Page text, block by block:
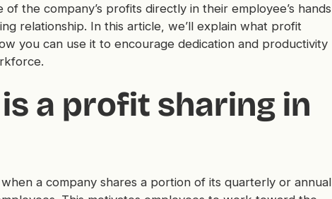
the company’s profits directly in their employee’s hands
relationship. In this article, we’ll explain what profit
you can use it to encourage dedication and productivity
a profit sharing in
a company shares a portion of its quarterly or annual